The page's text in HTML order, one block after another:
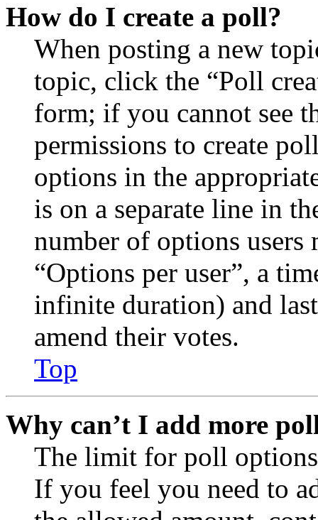
How do I create a poll?
When posting a new
topic, click the “Poll
form; if you cannot see
permissions to create
options in the
is on a separate line in
number of options
“Options per user”, a
infinite duration) and
amend their votes.
Top
Why can’t I add more
The limit for poll
If you feel you need to